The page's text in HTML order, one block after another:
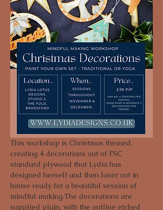
This workshop is Christmas themed,
creating 4 decorations out of FSC
standard plywood that Lydia has
designed herself and then laser cut in
house ready for a beautiful session of
mindful making.The decorations are
supplied plain, with the outline etched